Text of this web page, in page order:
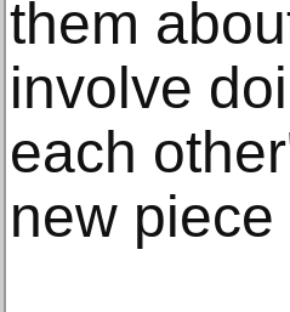
them
involve
each
new